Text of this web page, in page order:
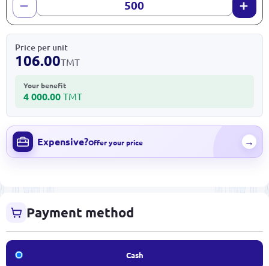
Price per unit
106.00TMT
Your benefit
4 000.00 TMT
Expensive?Offer your price →
Payment method
Cash